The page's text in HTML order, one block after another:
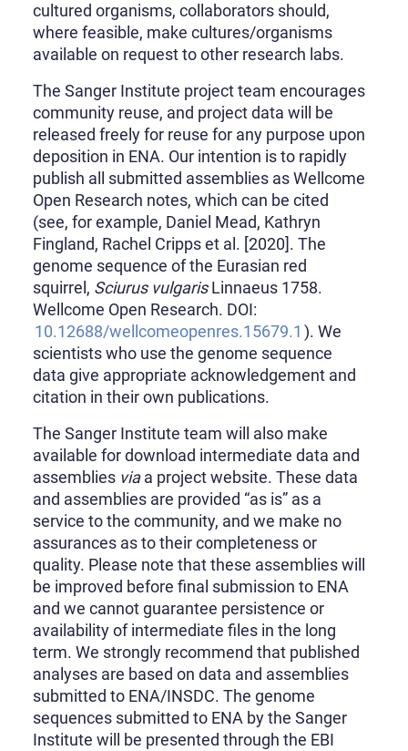
cultured organisms, collaborators should,
where feasible, make cultures/organisms
available on request to other research labs.
The Sanger Institute project team encourages
community reuse, and project data will be
released freely for reuse for any purpose upon
deposition in ENA. Our intention is to rapidly
publish all submitted assemblies as Wellcome
Open Research notes, which can be cited
(see, for example, Daniel Mead, Kathryn
Fingland, Rachel Cripps et al. [2020]. The
genome sequence of the Eurasian red
squirrel, Sciurus vulgarisLinnaeus 1758.
Wellcome Open Research. DOI:
10.12688/wellcomeopenres.15679.1 ). We
scientists who use the genome sequence
data give appropriate acknowledgement and
citation in their own publications.
The Sanger Institute team will also make
available for download intermediate data and
assemblies viaa project website. These data
and assemblies are provided “as is” as a
service to the community, and we make no
assurances as to their completeness or
quality. Please note that these assemblies will
be improved before final submission to ENA
and we cannot guarantee persistence or
availability of intermediate files in the long
term. We strongly recommend that published
analyses are based on data and assemblies
submitted to ENA/INSDC. The genome
sequences submitted to ENA by the Sanger
Institute will be presented through the EBI